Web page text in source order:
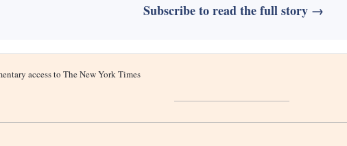
Subscribe to read the full story →
access to The New York Times